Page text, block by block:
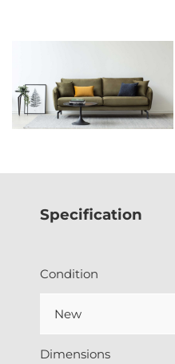
Specification
Condition
New
Dimensions